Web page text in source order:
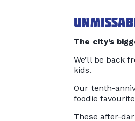
The city’s
We’ll be back
kids.
Our tenth-
foodie
These after-